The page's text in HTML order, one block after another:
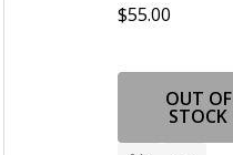
$55.00
OUT OF
STOCK